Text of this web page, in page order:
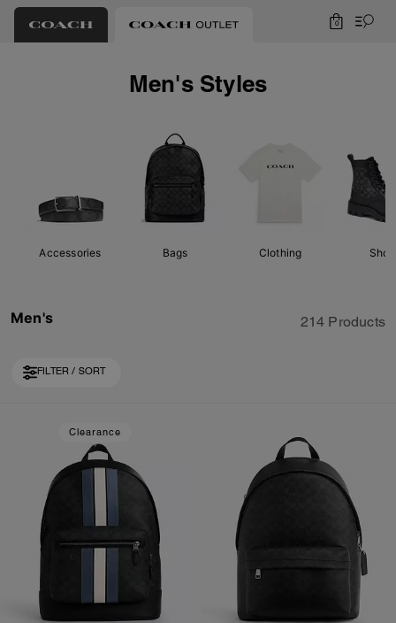
0
Men's Styles
Accessories Bags Clothing
Men's 214 Products
FILTER / SORT
Clearance